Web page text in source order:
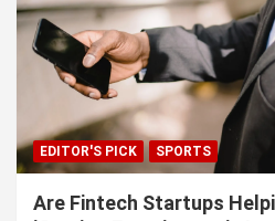
EDITOR'S PICK SPORTS
Are Fintech Startups